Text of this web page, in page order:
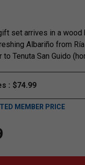
set arrives in a wood
Albariño from
to Tenuta San Guido
: $74.99
MEMBER PRICE